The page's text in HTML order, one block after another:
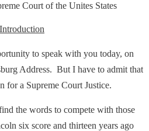
Court of the Unites States
to speak with you today, on
Address. But I have to admit that
for a Supreme Court Justice.
the words to compete with those
six score and thirteen years ago